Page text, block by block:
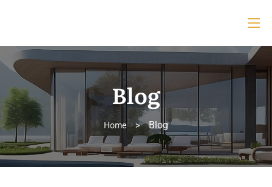
Blog
Home > Blog